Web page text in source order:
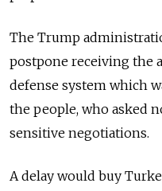
The Trump
postpone receiving the
defense system which
the people, who asked
sensitive negotiations.
A delay would buy